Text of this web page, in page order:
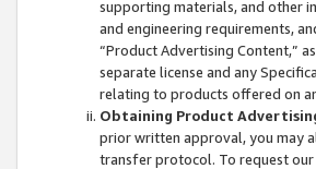
supporting materials, and other
and engineering requirements,
“Product Advertising Content,”
separate license and any
relating to products offered on
Obtaining Product
prior written approval, you may
transfer protocol. To request